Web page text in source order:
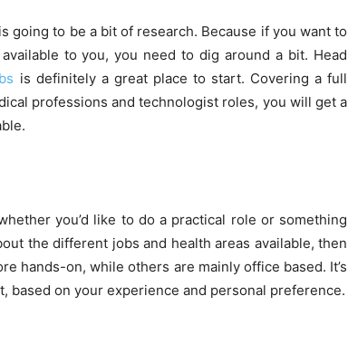
going to be a bit of research. Because if you want to
to you, you need to dig around a bit. Head
is definitely a great place to start. Covering a full
professions and technologist roles, you will get a
you’d like to do a practical role or something
the different jobs and health areas available, then
hands-on, while others are mainly office based. It’s
on your experience and personal preference.